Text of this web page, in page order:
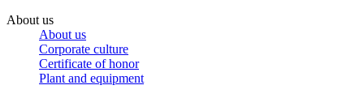
About us
About us
Corporate culture
Certificate of honor
Plant and equipment